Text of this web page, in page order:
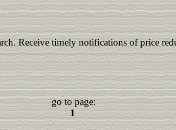
Receive timely notifications of price
go to page:
1